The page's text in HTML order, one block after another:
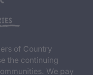
of Country
the continuing
We pay